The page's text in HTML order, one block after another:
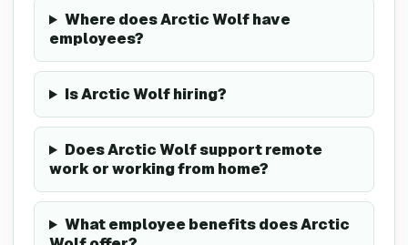
Where does Arctic Wolf have
employees?
Is Arctic Wolf hiring?
Does Arctic Wolf support remote
work or working from home?
What employee benefits does Arctic